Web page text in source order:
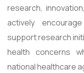
research,
actively
support research
health concerns
national healthcare